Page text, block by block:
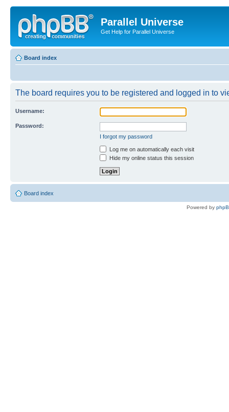
Parallel Universe
Get Help for Parallel Universe
Board index
The board requires you to be registered and logged in to
Username:
Password:
I forgot my password
Log me on automatically each visit
Hide my online status this session
Board index
Powered by